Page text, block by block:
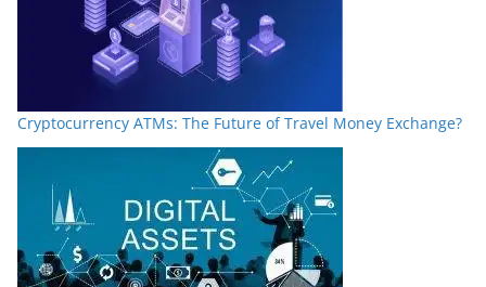
Cryptocurrency ATMs: The Future of Travel Money Exchange?